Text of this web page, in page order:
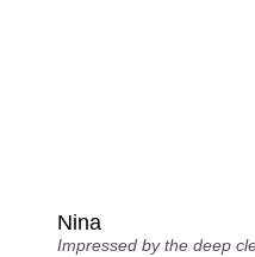
Nina
Impressed by the deep